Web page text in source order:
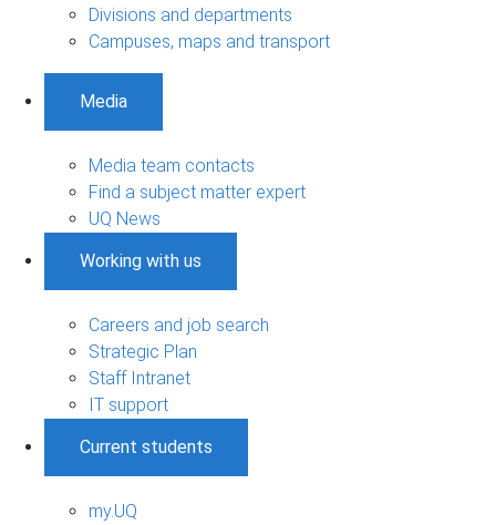
Divisions and departments
Campuses, maps and transport
Media
Media team contacts
Find a subject matter expert
UQ News
Working with us
Careers and job search
Strategic Plan
Staff Intranet
IT support
Current students
my.UQ